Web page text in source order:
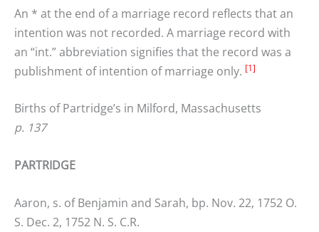
An * at the end of a marriage record reflects that an
intention was not recorded. A marriage record with
an “int.” abbreviation signifies that the record was a
publishment of intention of marriage only. [1]
Births of Partridge’s in Milford, Massachusetts
p. 137
PARTRIDGE
Aaron, s. of Benjamin and Sarah, bp. Nov. 22, 1752 O.
S. Dec. 2, 1752 N. S. C.R.